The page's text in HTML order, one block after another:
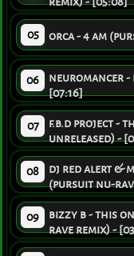
05 orca - 4 am
06
neuromancer -
[07:16]
07
f.b.d project -
unreleased) -
08
dj red alert &
(pursuit nu-
09
bizzy b - this
rave remix) -